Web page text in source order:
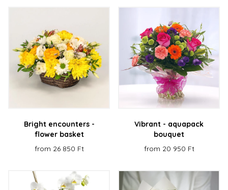
Bright encounters -
flower basket
from 26 850 Ft
Vibrant - aquapack
bouquet
from 20 950 Ft